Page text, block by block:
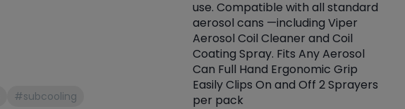
#subcooling
use. Compatible with all standard
aerosol cans —including Viper
Aerosol Coil Cleaner and Coil
Coating Spray. Fits Any Aerosol
Can Full Hand Ergonomic Grip
Easily Clips On and Off 2 Sprayers
per pack